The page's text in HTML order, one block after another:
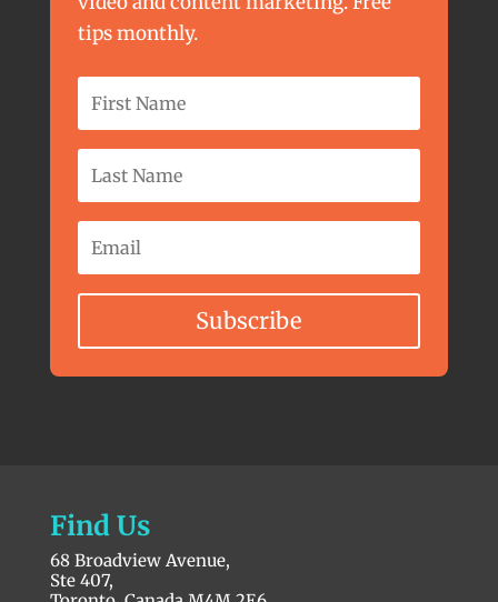
tips monthly.
Subscribe
Find Us
68 Broadview Avenue,
Ste 407,